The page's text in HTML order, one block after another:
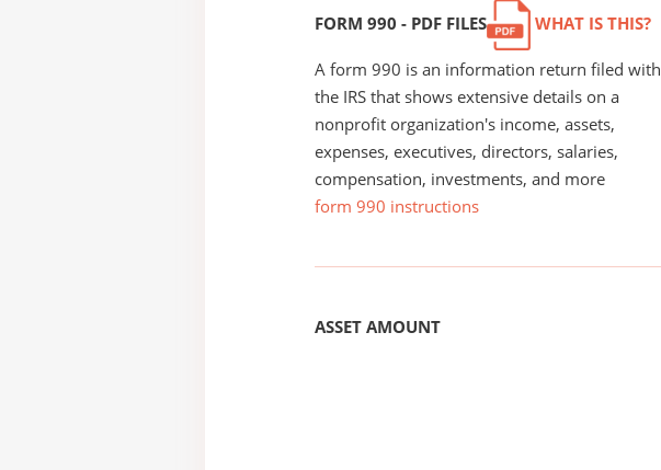
FORM 990 - PDF FILES WHAT IS THIS?
A form 990 is an information return filed with
the IRS that shows extensive details on a
nonprofit organization's income, assets,
expenses, executives, directors, salaries,
compensation, investments, and more
form 990 instructions
ASSET AMOUNT